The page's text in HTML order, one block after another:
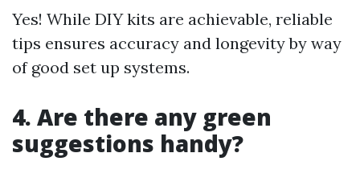
Yes! While DIY kits are achievable, reliable
tips ensures accuracy and longevity by way
of good set up systems.
4. Are there any green
suggestions handy?